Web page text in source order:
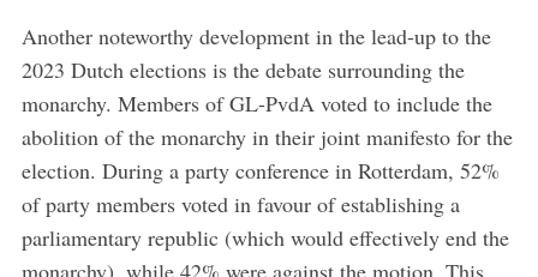
Another noteworthy development in the lead-up to the
2023 Dutch elections is the debate surrounding the
monarchy. Members of GL-PvdA voted to include the
abolition of the monarchy in their joint manifesto for the
election. During a party conference in Rotterdam, 52%
of party members voted in favour of establishing a
parliamentary republic (which would effectively end the